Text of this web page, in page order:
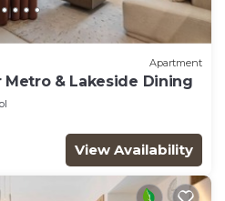
Apartment
Metro & Lakeside Dining
View Availability